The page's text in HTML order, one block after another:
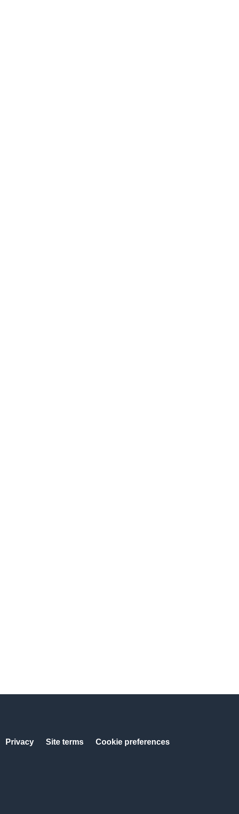
Privacy Site terms Cookie preferences